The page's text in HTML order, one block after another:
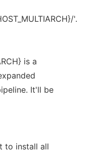
'.
is a
It'll be
to install all